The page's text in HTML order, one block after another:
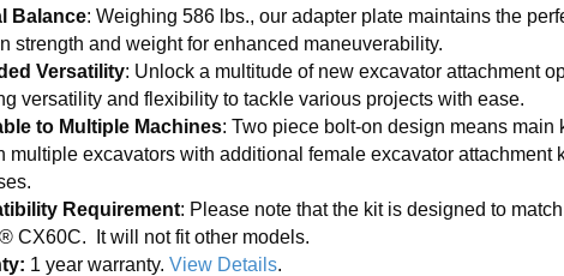
Balance: Weighing 586 lbs., our adapter plate maintains the
strength and weight for enhanced maneuverability.
Versatility: Unlock a multitude of new excavator attachment
versatility and flexibility to tackle various projects with ease.
to Multiple Machines: Two piece bolt-on design means main
multiple excavators with additional female excavator attachment
Requirement: Please note that the kit is designed to
CX60C. It will not fit other models.
1 year warranty.View Details.